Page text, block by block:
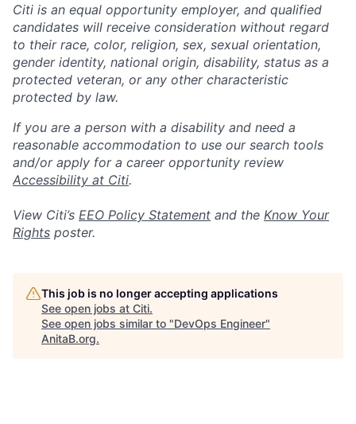
Citi is an equal opportunity employer, and qualified
candidates will receive consideration without regard
to their race, color, religion, sex, sexual orientation,
gender identity, national origin, disability, status as a
protected veteran, or any other characteristic
protected by law.
If you are a person with a disability and need a
reasonable accommodation to use our search tools
and/or apply for a career opportunity review
Accessibility at Citi.
View Citi’s EEO Policy Statement and the Know Your
Rights poster.
This job is no longer accepting applications
See open jobs at Citi.
See open jobs similar to "DevOps Engineer"
AnitaB.org.